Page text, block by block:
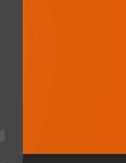
Jason.M - Alligator Creek